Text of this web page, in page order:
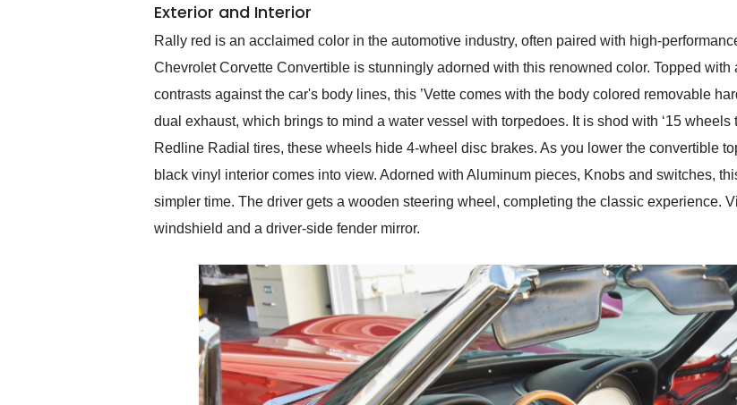
Exterior and Interior
Rally red is an acclaimed color in the automotive industry, often paired with high-
Chevrolet Corvette Convertible is stunningly adorned with this renowned color. Topped
contrasts against the car's body lines, this ’Vette comes with the body colored removable
dual exhaust, which brings to mind a water vessel with torpedoes. It is shod with ‘15
Redline Radial tires, these wheels hide 4-wheel disc brakes. As you lower the convertible
black vinyl interior comes into view. Adorned with Aluminum pieces, Knobs and switches,
simpler time. The driver gets a wooden steering wheel, completing the classic experience.
windshield and a driver-side fender mirror.